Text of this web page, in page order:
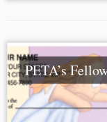
PETA’s